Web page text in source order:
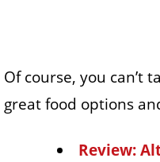
Of course, you can’t
great food options
Review: